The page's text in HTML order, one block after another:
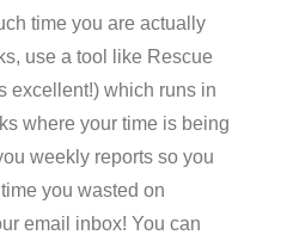
time you are actually
use a tool like Rescue
excellent!) which runs in
where your time is being
weekly reports so you
you wasted on
email inbox! You can